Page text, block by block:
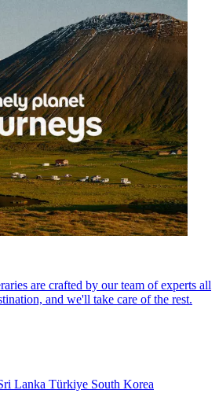
are crafted by our team of experts all
and we'll take care of the rest.
Lanka Türkiye South Korea